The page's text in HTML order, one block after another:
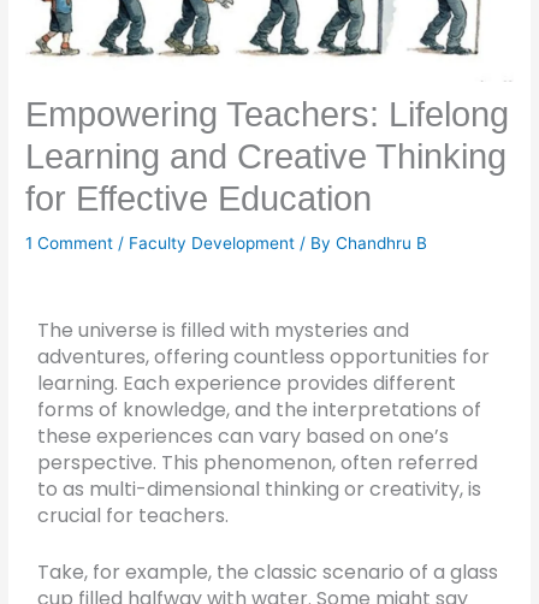
Empowering Teachers: Lifelong
Learning and Creative Thinking
for Effective Education
1 Comment / Faculty Development / ByChandhru B
The universe is filled with mysteries and
adventures, offering countless opportunities for
learning. Each experience provides different
forms of knowledge, and the interpretations of
these experiences can vary based on one’s
perspective. This phenomenon, often referred
to as multi-dimensional thinking or creativity, is
crucial for teachers.
Take, for example, the classic scenario of a glass